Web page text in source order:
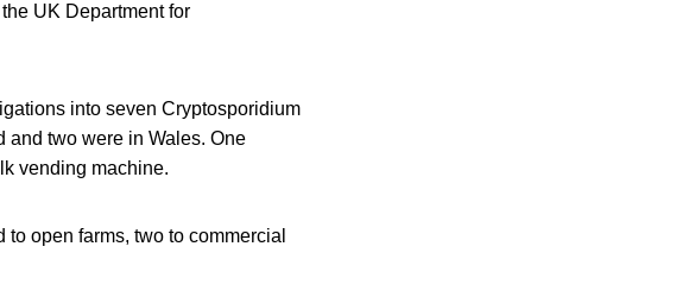
UK Department for
into seven Cryptosporidium
and two were in Wales. One
vending machine.
open farms, two to commercial